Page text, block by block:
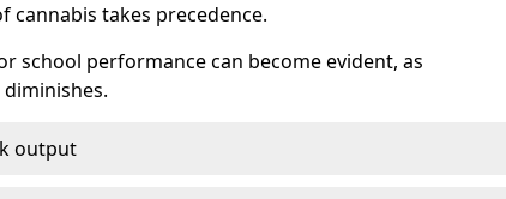
cannabis takes precedence.
school performance can become evident, as
output